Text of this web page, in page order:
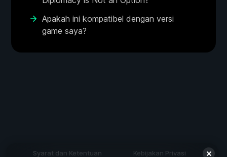
Apakah ini kompatibel dengan versi
game saya?
Syarat dan Ketentuan Kebijakan Privasi